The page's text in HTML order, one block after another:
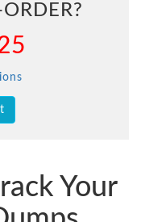
ORDER?
Your